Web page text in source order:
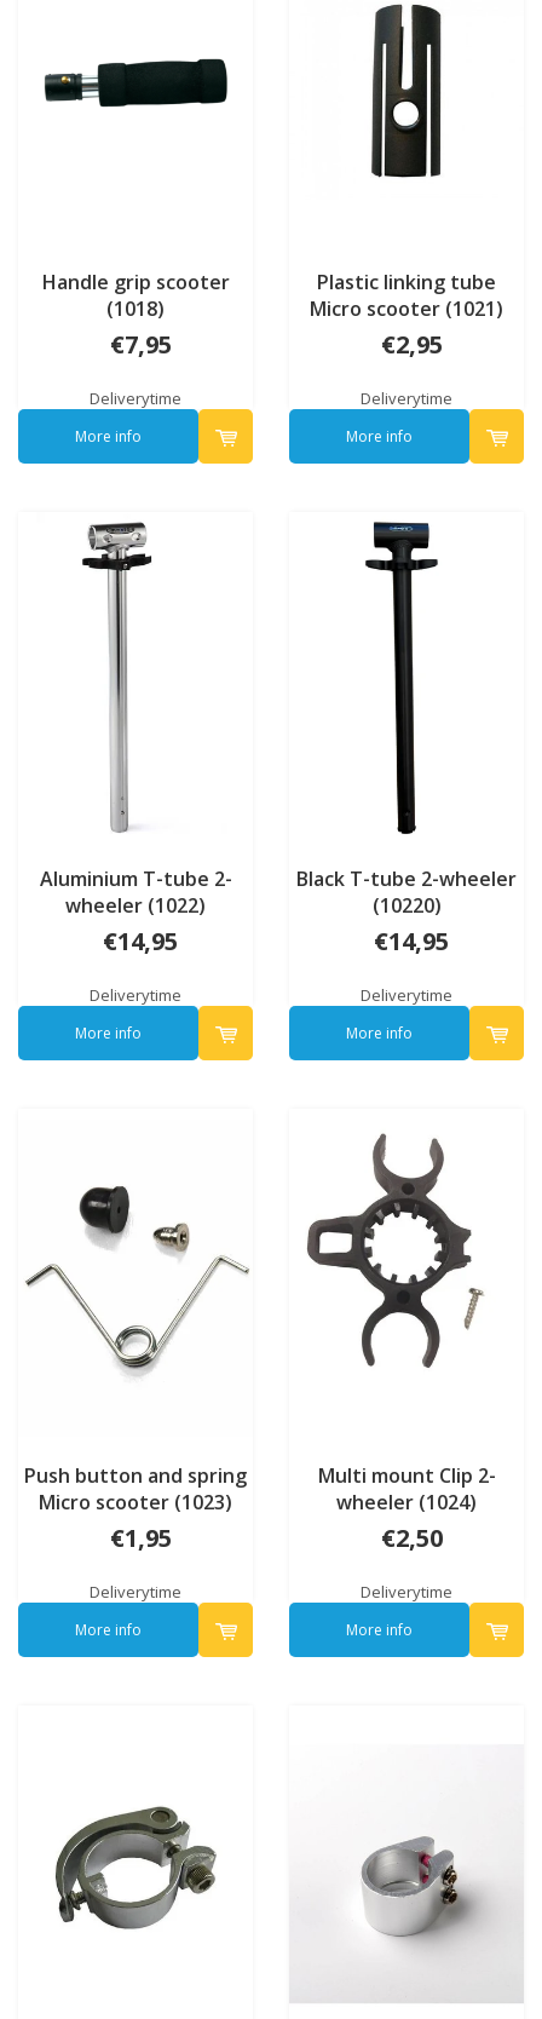
Handle grip scooter
(1018)
€7,95
Deliverytime
More info
Plastic linking tube
Micro scooter (1021)
€2,95
Deliverytime
More info
Aluminium T-tube 2-
wheeler (1022)
€14,95
Deliverytime
More info
Black T-tube 2-wheeler
(10220)
€14,95
Deliverytime
More info
Push button and spring
Micro scooter (1023)
€1,95
Deliverytime
More info
Multi mount Clip 2-
wheeler (1024)
€2,50
Deliverytime
More info